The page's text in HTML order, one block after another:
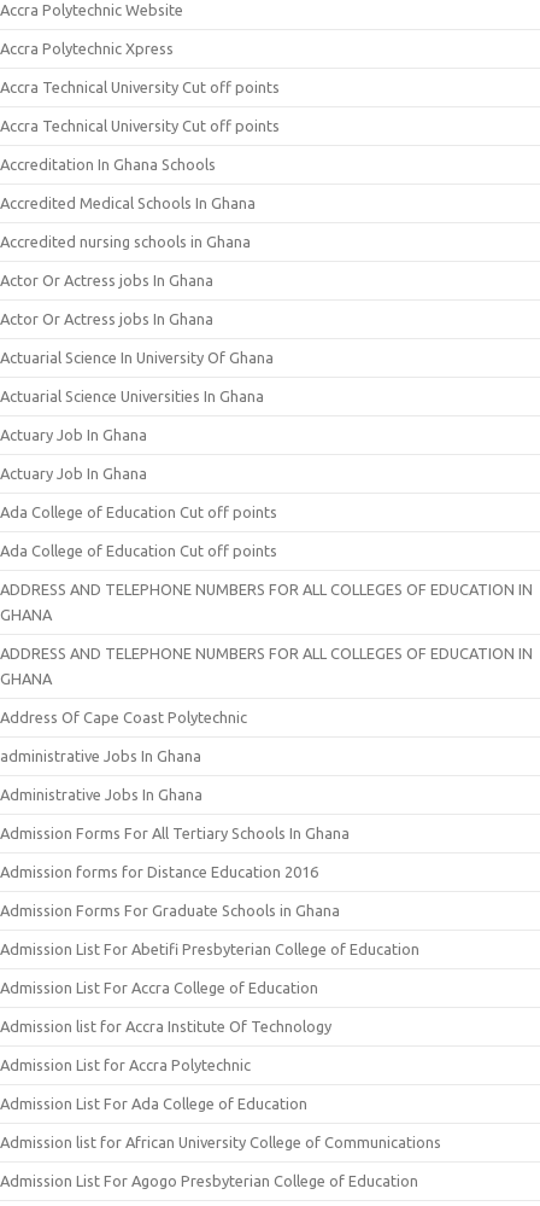
Accra Polytechnic Website
Accra Polytechnic Xpress
Accra Technical University Cut off points
Accra Technical University Cut off points
Accreditation In Ghana Schools
Accredited Medical Schools In Ghana
Accredited nursing schools in Ghana
Actor Or Actress jobs In Ghana
Actor Or Actress jobs In Ghana
Actuarial Science In University Of Ghana
Actuarial Science Universities In Ghana
Actuary Job In Ghana
Actuary Job In Ghana
Ada College of Education Cut off points
Ada College of Education Cut off points
ADDRESS AND TELEPHONE NUMBERS FOR ALL COLLEGES OF EDUCATION IN
GHANA
ADDRESS AND TELEPHONE NUMBERS FOR ALL COLLEGES OF EDUCATION IN
GHANA
Address Of Cape Coast Polytechnic
administrative Jobs In Ghana
Administrative Jobs In Ghana
Admission Forms For All Tertiary Schools In Ghana
Admission forms for Distance Education 2016
Admission Forms For Graduate Schools in Ghana
Admission List For Abetifi Presbyterian College of Education
Admission List For Accra College of Education
Admission list for Accra Institute Of Technology
Admission List for Accra Polytechnic
Admission List For Ada College of Education
Admission list for African University College of Communications
Admission List For Agogo Presbyterian College of Education